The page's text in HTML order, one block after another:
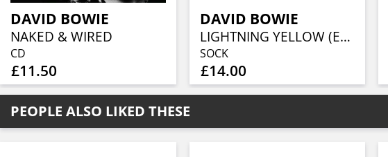
DAVID BOWIE
NAKED & WIRED
CD
£11.50
DAVID BOWIE
LIGHTNING YELLOW (EU 36-40/UK 4-7/US 4½-7½)
SOCK
£14.00
PEOPLE ALSO LIKED THESE